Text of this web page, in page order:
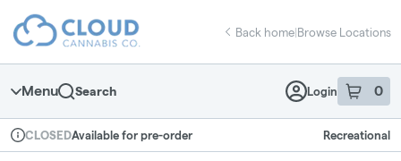
Navigation
return to dispensary home page
Back home|Browse Locations
Menu Search Login 0
item sin
Dispensary Info
CLOSEDAvailable for pre-order Recreational